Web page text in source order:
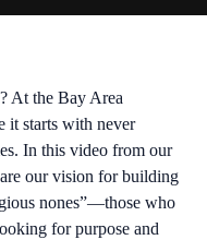
At the Bay Area
it starts with never
In this video from our
our vision for building
nones”—those who
for purpose and